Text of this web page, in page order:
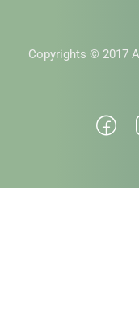
Copyrights © 2017